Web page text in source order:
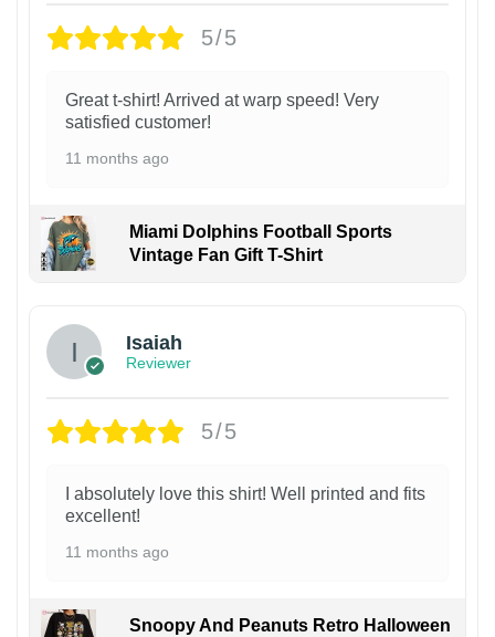
5/5
Great t-shirt! Arrived at warp speed! Very
satisfied customer!
11 months ago
Miami Dolphins Football Sports
Vintage Fan Gift T-Shirt
Isaiah
Reviewer
5/5
I absolutely love this shirt! Well printed and fits
excellent!
11 months ago
Snoopy And Peanuts Retro Halloween